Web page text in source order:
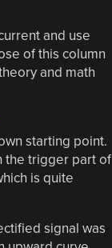
and use
of this column
and math
starting point.
the trigger part of
is quite
signal was